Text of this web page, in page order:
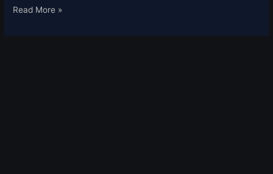
Read More »